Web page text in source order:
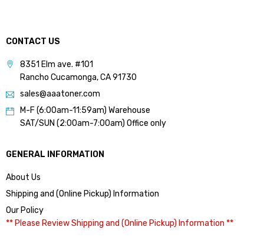
CONTACT US
8351 Elm ave. #101
Rancho Cucamonga, CA 91730
sales@aaatoner.com
M-F (6:00am-11:59am) Warehouse
SAT/SUN (2:00am-7:00am) Office only
GENERAL INFORMATION
About Us
Shipping and (Online Pickup) Information
Our Policy
** Please Review Shipping and (Online Pickup) Information **